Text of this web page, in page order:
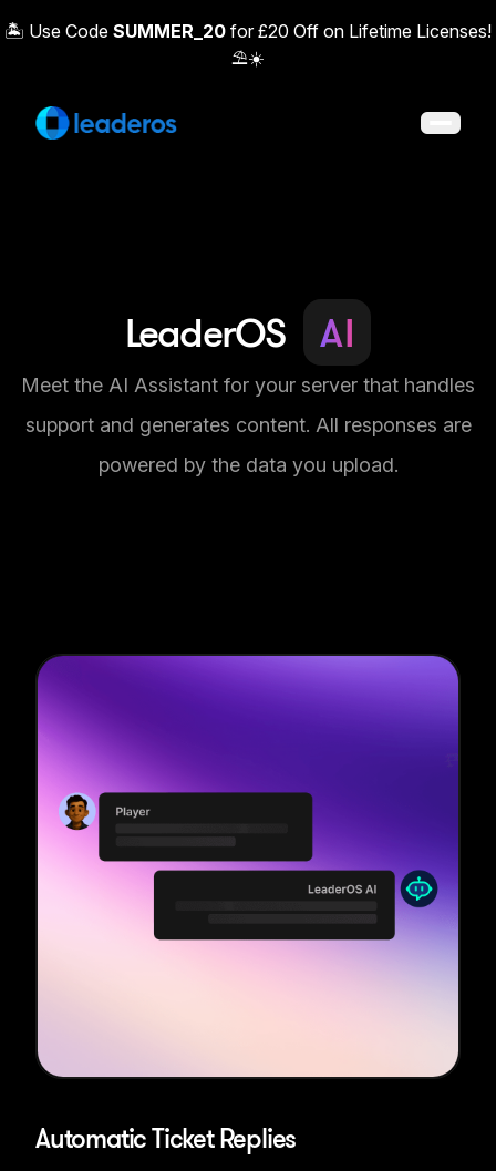
🏝️ Use Code SUMMER_20 for £20 Off on Lifetime Licenses!
⛱️☀️
Open
LeaderOS AI
Meet the AI Assistant for your server that handles
support and generates content. All responses are
powered by the data you upload.
Automatic Ticket Replies